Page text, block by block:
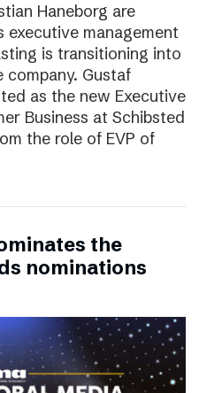
Haneborg are
executive management
is transitioning into
Gustaf
as the new Executive
Business at Schibsted
the role of EVP of
the
nominations